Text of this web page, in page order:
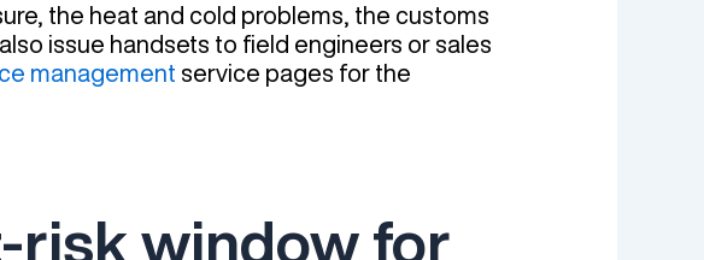
the heat and cold problems, the customs
issue handsets to field engineers or sales
management service pages for the
risk window for